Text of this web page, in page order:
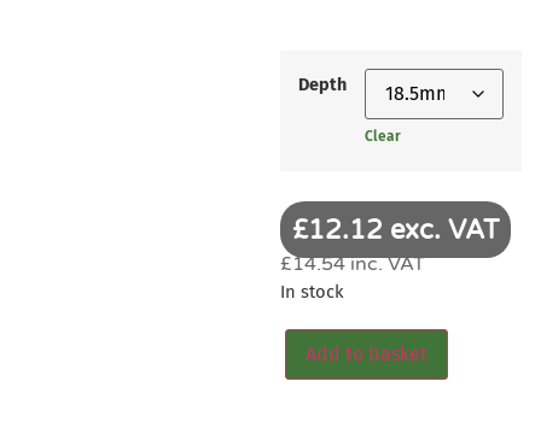
Depth
Clear
£12.12 exc. VAT
£14.54 inc. VAT
In stock
Add to basket